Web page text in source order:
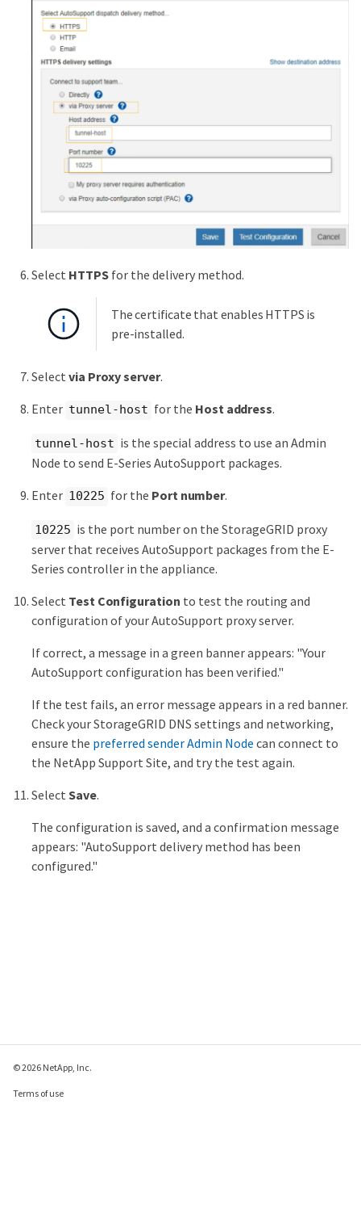
Select HTTPSfor the delivery method.
The certificate that enables HTTPS is
pre-installed.
Select via Proxy server.
Enter tunnel-host for the Host address.
tunnel-host is the special address to use an Admin
Node to send E-Series AutoSupport packages.
Enter 10225 for the Port number.
10225 is the port number on the StorageGRID proxy
server that receives AutoSupport packages from the E-
Series controller in the appliance.
Select Test Configuration to test the routing and
configuration of your AutoSupport proxy server.
If correct, a message in a green banner appears: "Your
AutoSupport configuration has been verified."
If the test fails, an error message appears in a red banner.
Check your StorageGRID DNS settings and networking,
ensure the preferred sender Admin Node can connect to
the NetApp Support Site, and try the test again.
Select Save.
The configuration is saved, and a confirmation message
appears: "AutoSupport delivery method has been
configured."
© 2026 NetApp, Inc.
Terms of use